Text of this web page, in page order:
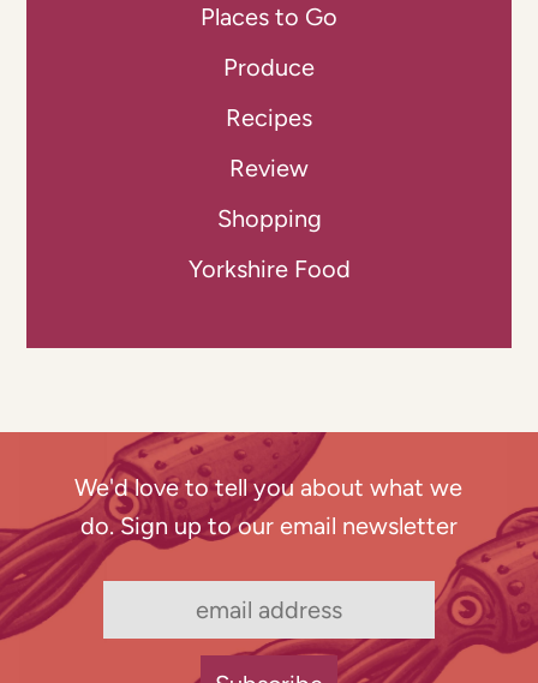
Places to Go
Produce
Recipes
Review
Shopping
Yorkshire Food
We'd love to tell you about what we
do. Sign up to our email newsletter